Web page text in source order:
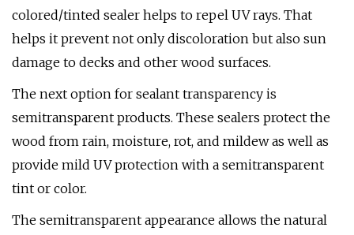
colored/tinted sealer helps to repel UV rays. That
helps it prevent not only discoloration but also sun
damage to decks and other wood surfaces.
The next option for sealant transparency is
semitransparent products. These sealers protect the
wood from rain, moisture, rot, and mildew as well as
provide mild UV protection with a semitransparent
tint or color.
The semitransparent appearance allows the natural